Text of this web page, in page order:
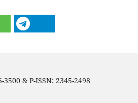
3500 & P-ISSN: 2345-2498